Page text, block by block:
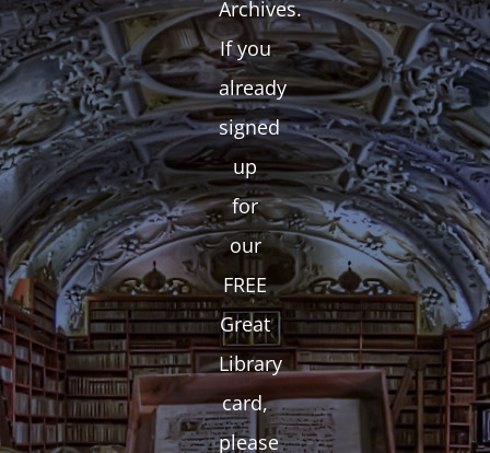
Archives.
If you
already
signed
up
for
our
FREE
Great
Library
card,
please